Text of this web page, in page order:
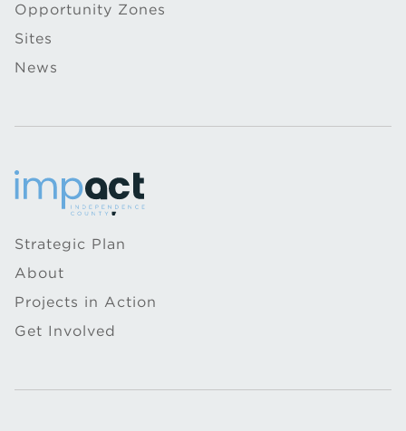
Opportunity Zones
Sites
News
Strategic Plan
About
Projects in Action
Get Involved